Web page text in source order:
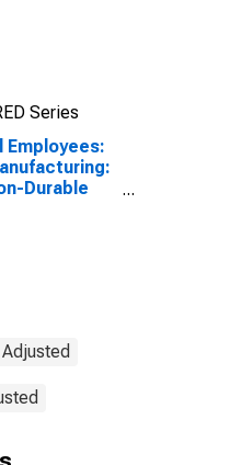
Series
Employees:
Durable